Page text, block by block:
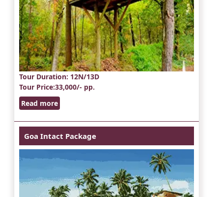
Tour Duration: 12N/13D
Tour Price:33,000/- pp.
Read more
Goa Intact Package